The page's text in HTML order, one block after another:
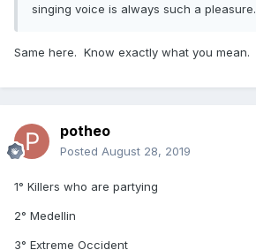
singing voice is always such a pleasure.
Same here. Know exactly what you mean.
potheo
Posted August 28, 2019
1° Killers who are partying
2° Medellin
3° Extreme Occident